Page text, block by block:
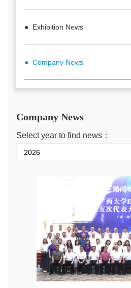
● Exhibition News
● Company News
Company News
Select year to find news：